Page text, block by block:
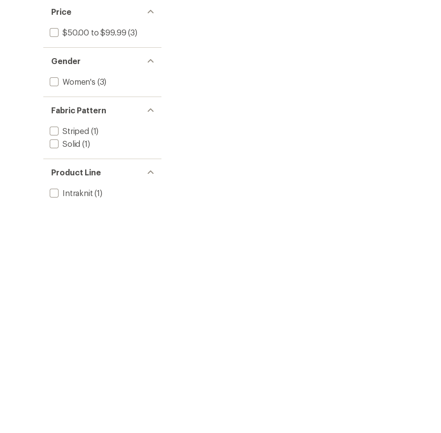
Price
$50.00 to $99.99 (3)
Gender
Women's (3)
Fabric Pattern
Striped (1)
Solid (1)
Product Line
Intraknit (1)